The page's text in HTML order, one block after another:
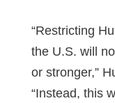
“Restricting
the U.S. will
or stronger,”
“Instead, this